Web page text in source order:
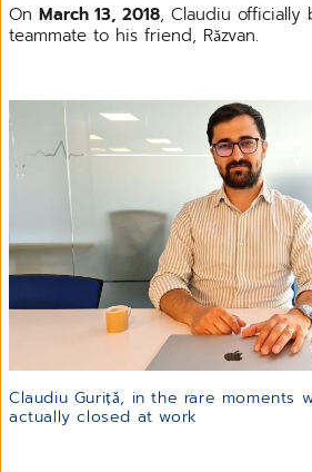
On March 13, 2018, Claudiu officially
teammate to his friend, Răzvan.
Claudiu Guriță, in the rare moments
actually closed at work